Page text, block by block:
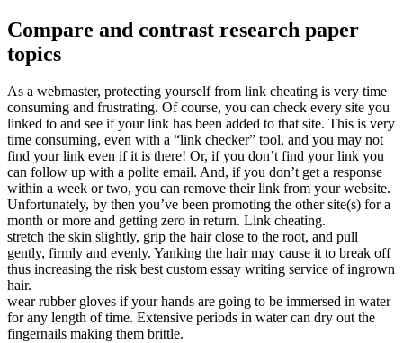
Compare and contrast research paper
topics
As a webmaster, protecting yourself from link cheating is very time
consuming and frustrating. Of course, you can check every site you
linked to and see if your link has been added to that site. This is very
time consuming, even with a “link checker” tool, and you may not
find your link even if it is there! Or, if you don’t find your link you
can follow up with a polite email. And, if you don’t get a response
within a week or two, you can remove their link from your website.
Unfortunately, by then you’ve been promoting the other site(s) for a
month or more and getting zero in return. Link cheating.
stretch the skin slightly, grip the hair close to the root, and pull
gently, firmly and evenly. Yanking the hair may cause it to break off
thus increasing the risk best custom essay writing service of ingrown
hair.
wear rubber gloves if your hands are going to be immersed in water
for any length of time. Extensive periods in water can dry out the
fingernails making them brittle.